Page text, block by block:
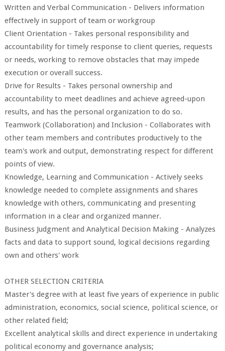
Written and Verbal Communication - Delivers information
effectively in support of team or workgroup
Client Orientation - Takes personal responsibility and
accountability for timely response to client queries, requests
or needs, working to remove obstacles that may impede
execution or overall success.
Drive for Results - Takes personal ownership and
accountability to meet deadlines and achieve agreed-upon
results, and has the personal organization to do so.
Teamwork (Collaboration) and Inclusion - Collaborates with
other team members and contributes productively to the
team's work and output, demonstrating respect for different
points of view.
Knowledge, Learning and Communication - Actively seeks
knowledge needed to complete assignments and shares
knowledge with others, communicating and presenting
information in a clear and organized manner.
Business Judgment and Analytical Decision Making - Analyzes
facts and data to support sound, logical decisions regarding
own and others' work
OTHER SELECTION CRITERIA
Master's degree with at least five years of experience in public
administration, economics, social science, political science, or
other related field;
Excellent analytical skills and direct experience in undertaking
political economy and governance analysis;